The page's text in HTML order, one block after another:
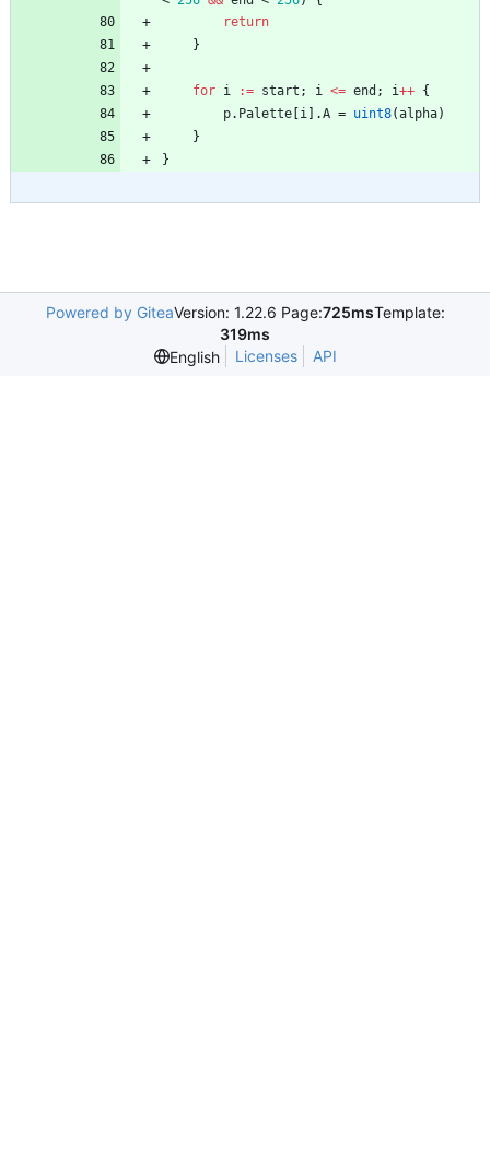
return
}
for i := start ; i <= end ; i++ {
p. Palette i .A = uint8(alpha)
}
}
Powered by GiteaVersion: 1.22.6 Page:725msTemplate:
319ms
English
Licenses API